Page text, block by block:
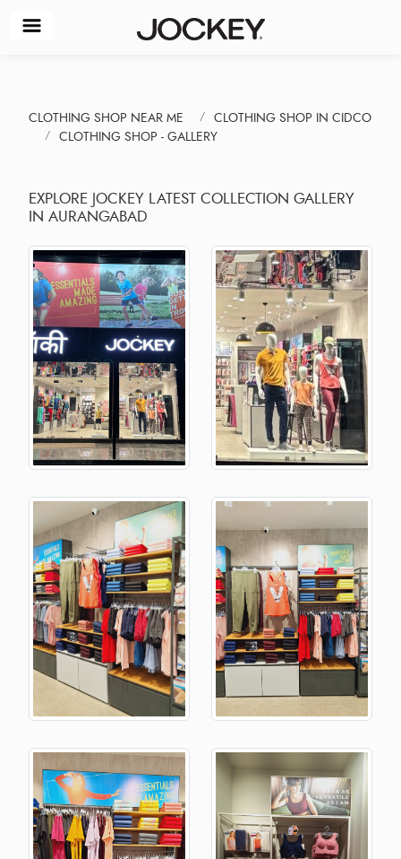
CLOTHING SHOP NEAR ME
CLOTHING SHOP IN CIDCO
CLOTHING SHOP - GALLERY
EXPLORE JOCKEY LATEST COLLECTION GALLERY
IN AURANGABAD